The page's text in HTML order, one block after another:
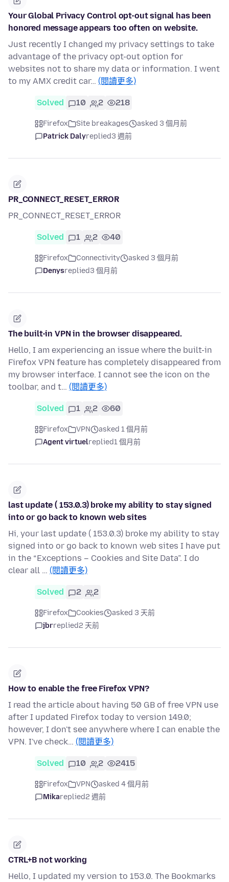
Your Global Privacy Control opt-out signal has been
honored message appears too often on website.
Just recently I changed my privacy settings to take
advantage of the privacy opt-out option for
websites not to share my data or information. I went
to my AMX credit car… (閱讀更多)
Solved 10 2 218
Firefox Site breakages
asked 3 個月前
Patrick Dalyreplied3 週前
PR_CONNECT_RESET_ERROR
PR_CONNECT_RESET_ERROR
Solved 1 2 40
Firefox Connectivity
asked 3 個月前
Denysreplied3 個月前
The built-in VPN in the browser disappeared.
Hello, I am experiencing an issue where the built-in
Firefox VPN feature has completely disappeared from
my browser interface. I cannot see the icon on the
toolbar, and t… (閱讀更多)
Solved 1 2 60
Firefox VPN
asked 1 個月前
Agent virtuelreplied1 個月前
last update ( 153.0.3) broke my ability to stay signed
into or go back to known web sites
Hi, your last update ( 153.0.3) broke my ability to stay
signed into or go back to known web sites I have put
in the “Exceptions – Cookies and Site Data”. I do
clear all … (閱讀更多)
Solved 2 2
Firefox Cookies
asked 3 天前
jbrreplied2 天前
How to enable the free Firefox VPN?
I read the article about having 50 GB of free VPN use
after I updated Firefox today to version 149.0;
however, I don't see anywhere where I can enable the
VPN. I've check… (閱讀更多)
Solved 10 2 2415
Firefox VPN
asked 4 個月前
Mikareplied2 週前
CTRL+B not working
Hello, I updated my version to 153.0. The Bookmarks